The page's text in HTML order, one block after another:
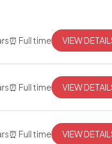
⏰ Full time VIEW
⏰ Full time VIEW
⏰ Full time VIEW